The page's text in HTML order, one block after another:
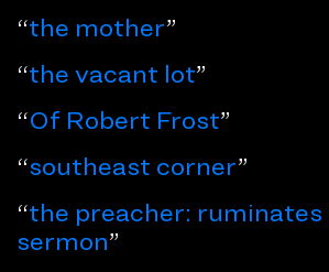
“the mother”
“the vacant lot”
“Of Robert Frost”
“southeast corner”
“the preacher: ruminates
sermon”